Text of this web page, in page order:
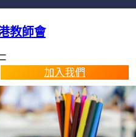
教師會
加入我們